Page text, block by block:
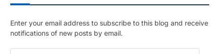
Enter your email address to subscribe to this blog and receive
notifications of new posts by email.